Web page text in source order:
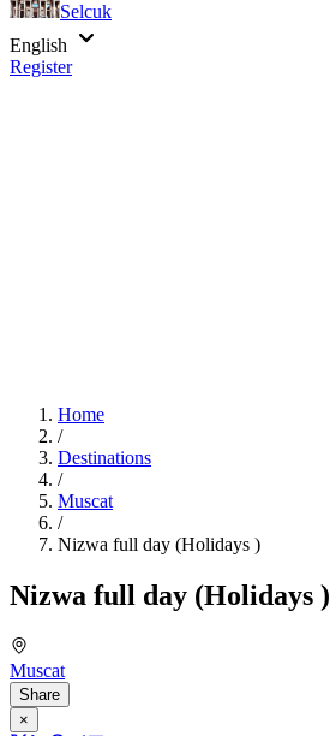
Selcuk
English
Register
Home
/
Destinations
/
Muscat
/
Nizwa full day (Holidays )
Nizwa full day (Holidays )
Muscat
Share
×